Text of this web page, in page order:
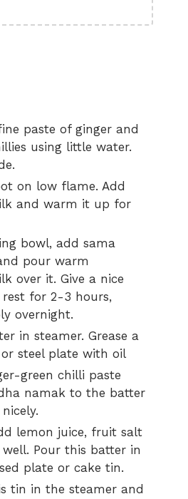
paste of ginger and
using little water.
on low flame. Add
and warm it up for
bowl, add sama
pour warm
over it. Give a nice
for 2-3 hours,
overnight.
in steamer. Grease a
steel plate with oil
green chilli paste
namak to the batter
lemon juice, fruit salt
Pour this batter in
plate or cake tin.
tin in the steamer and